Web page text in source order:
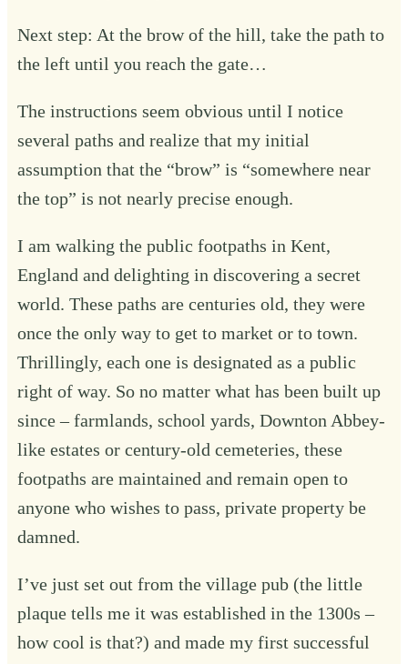
Next step: At the brow of the hill, take the path to
the left until you reach the gate…
The instructions seem obvious until I notice
several paths and realize that my initial
assumption that the “brow” is “somewhere near
the top” is not nearly precise enough.
I am walking the public footpaths in Kent,
England and delighting in discovering a secret
world. These paths are centuries old, they were
once the only way to get to market or to town.
Thrillingly, each one is designated as a public
right of way. So no matter what has been built up
since – farmlands, school yards, Downton Abbey-
like estates or century-old cemeteries, these
footpaths are maintained and remain open to
anyone who wishes to pass, private property be
damned.
I’ve just set out from the village pub (the little
plaque tells me it was established in the 1300s –
how cool is that?) and made my first successful